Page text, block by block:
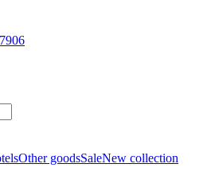
Other goodsSaleNew collection